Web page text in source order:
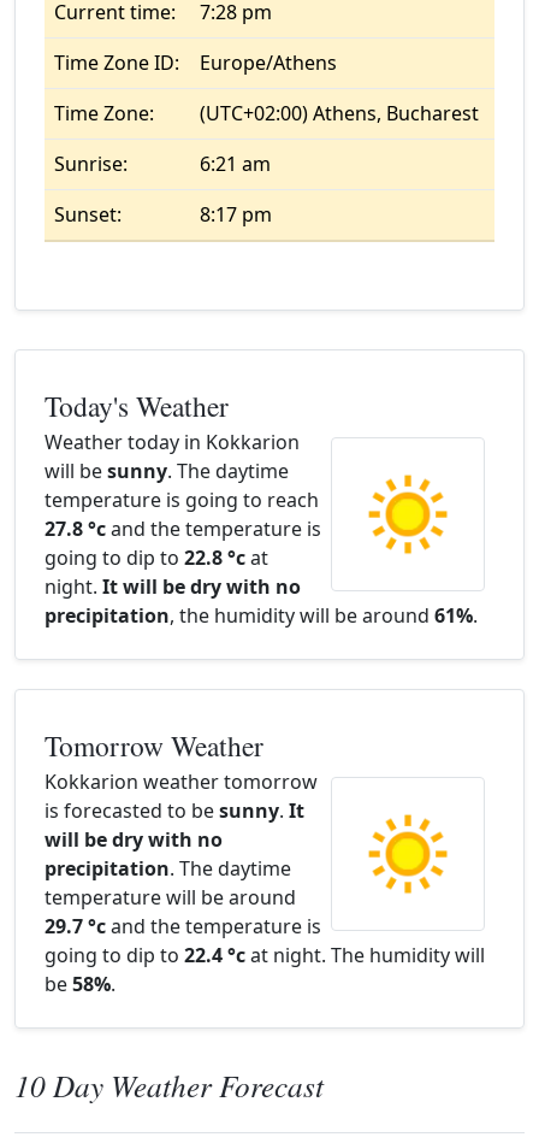
Current time:
7:28 pm
Time Zone ID:
Europe/Athens
Time Zone:
(UTC+02:00) Athens, Bucharest
Sunrise:
6:21 am
Sunset:
8:17 pm
Today's Weather
Weather today in Kokkarion
will besunny. The daytime
temperature is going to reach
27.8 °cand the temperature is
going to dip to 22.8 °cat
night. It will be dry with no
precipitation, the humidity will be around 61%.
Tomorrow Weather
Kokkarion weather tomorrow
is forecasted to besunny. It
will be dry with no
precipitation. The daytime
temperature will be around
29.7 °cand the temperature is
going to dip to 22.4 °cat night. The humidity will
be58%.
10 Day Weather Forecast